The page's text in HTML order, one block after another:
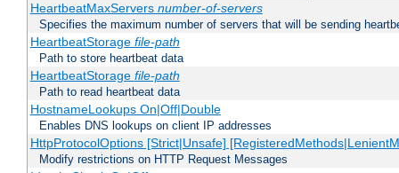
HeartbeatMaxServers number-of-servers
Specifies the maximum number of servers that will be sending
HeartbeatStorage file-path
Path to store heartbeat data
HeartbeatStorage file-path
Path to read heartbeat data
HostnameLookups On|Off|Double
Enables DNS lookups on client IP addresses
HttpProtocolOptions [Strict|Unsafe]
Modify restrictions on HTTP Request Messages